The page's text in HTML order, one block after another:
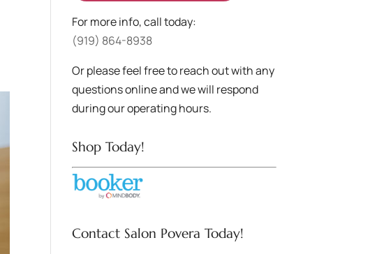
For more info, call today:
(919) 864-8938
Or please feel free to reach out with any
questions online and we will respond
during our operating hours.
Shop Today!
Contact Salon Povera Today!